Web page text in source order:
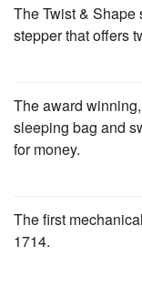
The Twist & Shape
stepper that offers
The award winning,
sleeping bag and
for money.
The first
1714.